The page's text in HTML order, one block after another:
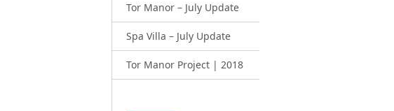
Tor Manor – July Update
Spa Villa – July Update
Tor Manor Project | 2018